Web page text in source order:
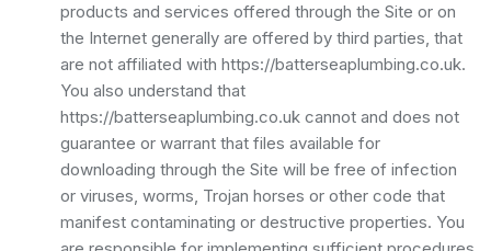
products and services offered through the Site or on
the Internet generally are offered by third parties, that
are not affiliated with https://batterseaplumbing.co.uk.
You also understand that
https://batterseaplumbing.co.uk cannot and does not
guarantee or warrant that files available for
downloading through the Site will be free of infection
or viruses, worms, Trojan horses or other code that
manifest contaminating or destructive properties. You